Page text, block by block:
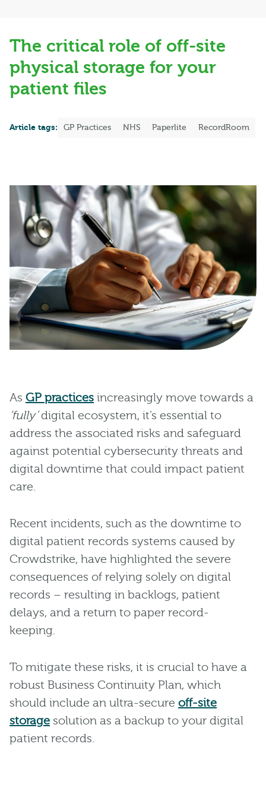
The critical role of off-site
physical storage for your
patient files
Article tags: GP Practices NHS Paperlite RecordRoom
As GP practices increasingly move towards a
‘fully’digital ecosystem, it’s essential to
address the associated risks and safeguard
against potential cybersecurity threats and
digital downtime that could impact patient
care.
Recent incidents, such as the downtime to
digital patient records systems caused by
Crowdstrike, have highlighted the severe
consequences of relying solely on digital
records – resulting in backlogs, patient
delays, and a return to paper record-
keeping.
To mitigate these risks, it is crucial to have a
robust Business Continuity Plan, which
should include an ultra-secure off-site
storage solution as a backup to your digital
patient records.